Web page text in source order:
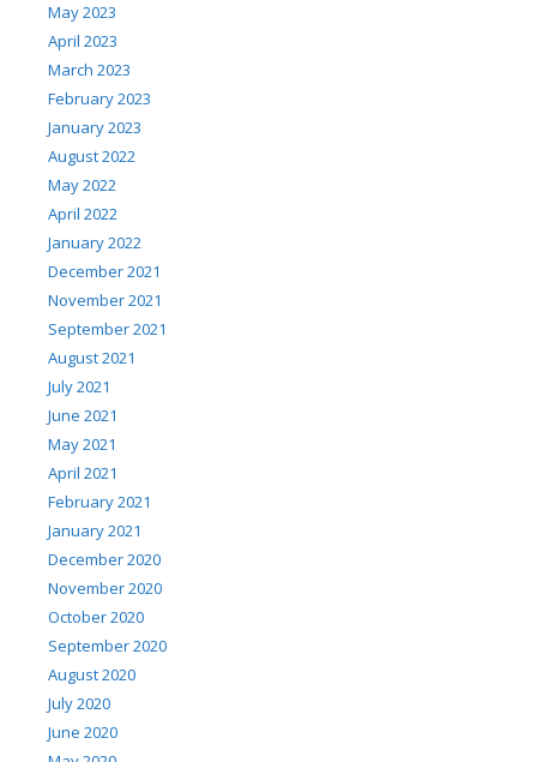
May 2023
April 2023
March 2023
February 2023
January 2023
August 2022
May 2022
April 2022
January 2022
December 2021
November 2021
September 2021
August 2021
July 2021
June 2021
May 2021
April 2021
February 2021
January 2021
December 2020
November 2020
October 2020
September 2020
August 2020
July 2020
June 2020